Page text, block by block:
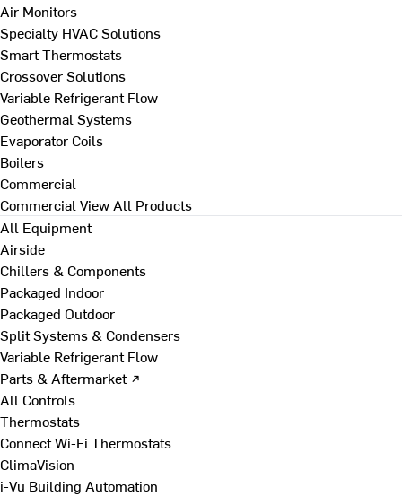
Air Monitors
Specialty HVAC Solutions
Smart Thermostats
Crossover Solutions
Variable Refrigerant Flow
Geothermal Systems
Evaporator Coils
Boilers
Commercial
Commercial View All Products
All Equipment
Airside
Chillers & Components
Packaged Indoor
Packaged Outdoor
Split Systems & Condensers
Variable Refrigerant Flow
Parts & Aftermarket ↗
All Controls
Thermostats
Connect Wi-Fi Thermostats
ClimaVision
i-Vu Building Automation